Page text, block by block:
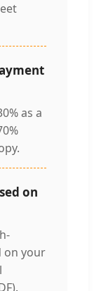
as a
on
on your